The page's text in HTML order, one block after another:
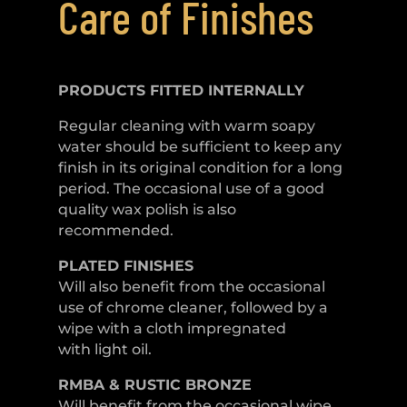
Care of Finishes
PRODUCTS FITTED INTERNALLY
Regular cleaning with warm soapy
water should be sufficient to keep any
finish in its original condition for a long
period. The occasional use of a good
quality wax polish is also
recommended.
PLATED FINISHES
Will also benefit from the occasional
use of chrome cleaner, followed by a
wipe with a cloth impregnated
with light oil.
RMBA & RUSTIC BRONZE